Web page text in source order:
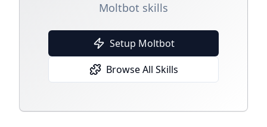
Moltbot skills
Setup Moltbot
Browse All Skills